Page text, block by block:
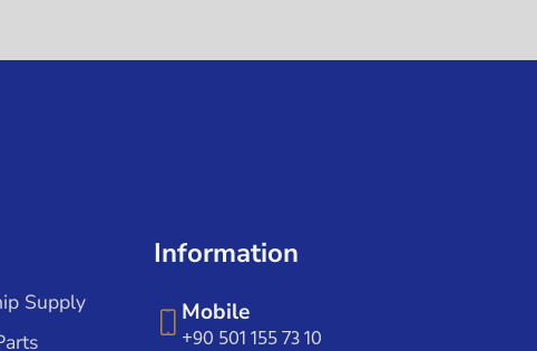
Supply
Information
Mobile
+90 501 155 73 10